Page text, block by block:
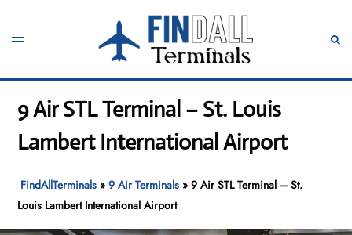
content
Toggle
9 Air STL Terminal – St. Louis
Lambert International Airport
FindAllTerminals »9 Air Terminals »9 Air STL Terminal – St.
Louis Lambert International Airport